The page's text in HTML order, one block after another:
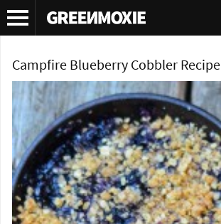
Tag Archives:campfire cobbler recipe
Campfire Blueberry Cobbler Recipe